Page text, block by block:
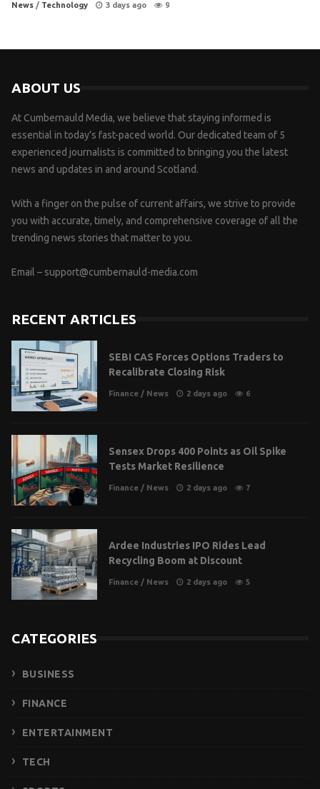
News / Technology 3 days ago 9
ABOUT US
At Cumbernauld Media, we believe that staying informed is
essential in today’s fast-paced world. Our dedicated team of 5
experienced journalists is committed to bringing you the latest
news and updates in and around Scotland.
With a finger on the pulse of current affairs, we strive to provide
you with accurate, timely, and comprehensive coverage of all the
trending news stories that matter to you.
Email – support@cumbernauld-media.com
RECENT ARTICLES
SEBI CAS Forces Options Traders to
Recalibrate Closing Risk
Finance / News 2 days ago 6
Sensex Drops 400 Points as Oil Spike
Tests Market Resilience
Finance / News 2 days ago 7
Ardee Industries IPO Rides Lead
Recycling Boom at Discount
Finance / News 2 days ago 5
CATEGORIES
BUSINESS
FINANCE
ENTERTAINMENT
TECH